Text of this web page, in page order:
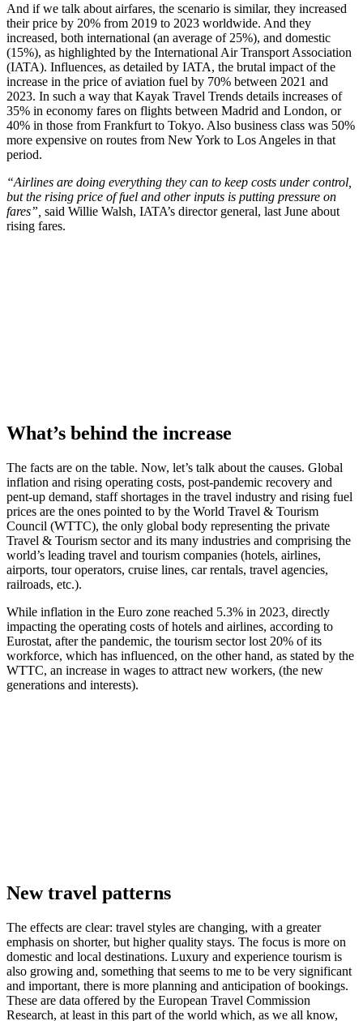
And if we talk about airfares, the scenario is similar, they increased
their price by 20% from 2019 to 2023 worldwide. And they
increased, both international (an average of 25%), and domestic
(15%), as highlighted by the International Air Transport Association
(IATA). Influences, as detailed by IATA, the brutal impact of the
increase in the price of aviation fuel by 70% between 2021 and
2023. In such a way that Kayak Travel Trends details increases of
35% in economy fares on flights between Madrid and London, or
40% in those from Frankfurt to Tokyo. Also business class was 50%
more expensive on routes from New York to Los Angeles in that
period.
“Airlines are doing everything they can to keep costs under control,
but the rising price of fuel and other inputs is putting pressure on
fares”, said Willie Walsh, IATA’s director general, last June about
rising fares.
What’s behind the increase
The facts are on the table. Now, let’s talk about the causes. Global
inflation and rising operating costs, post-pandemic recovery and
pent-up demand, staff shortages in the travel industry and rising fuel
prices are the ones pointed to by the World Travel & Tourism
Council (WTTC), the only global body representing the private
Travel & Tourism sector and its many industries and comprising the
world’s leading travel and tourism companies (hotels, airlines,
airports, tour operators, cruise lines, car rentals, travel agencies,
railroads, etc.).
While inflation in the Euro zone reached 5.3% in 2023, directly
impacting the operating costs of hotels and airlines, according to
Eurostat, after the pandemic, the tourism sector lost 20% of its
workforce, which has influenced, on the other hand, as stated by the
WTTC, an increase in wages to attract new workers, (the new
generations and interests).
New travel patterns
The effects are clear: travel styles are changing, with a greater
emphasis on shorter, but higher quality stays. The focus is more on
domestic and local destinations. Luxury and experience tourism is
also growing and, something that seems to me to be very significant
and important, there is more planning and anticipation of bookings.
These are data offered by the European Travel Commission
Research, at least in this part of the world which, as we all know,